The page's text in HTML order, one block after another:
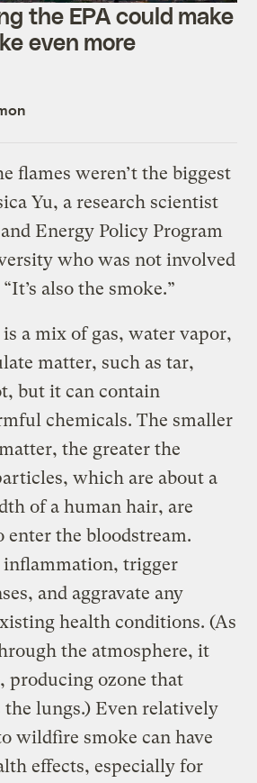
the EPA could make
even more
flames weren’t the biggest
Yu, a research scientist
Energy Policy Program
who was not involved
also the smoke.”
a mix of gas, water vapor,
matter, such as tar,
but it can contain
chemicals. The smaller
the greater the
which are about a
of a human hair, are
enter the bloodstream.
inflammation, trigger
and aggravate any
health conditions. (As
the atmosphere, it
producing ozone that
lungs.) Even relatively
wildfire smoke can have
effects, especially for